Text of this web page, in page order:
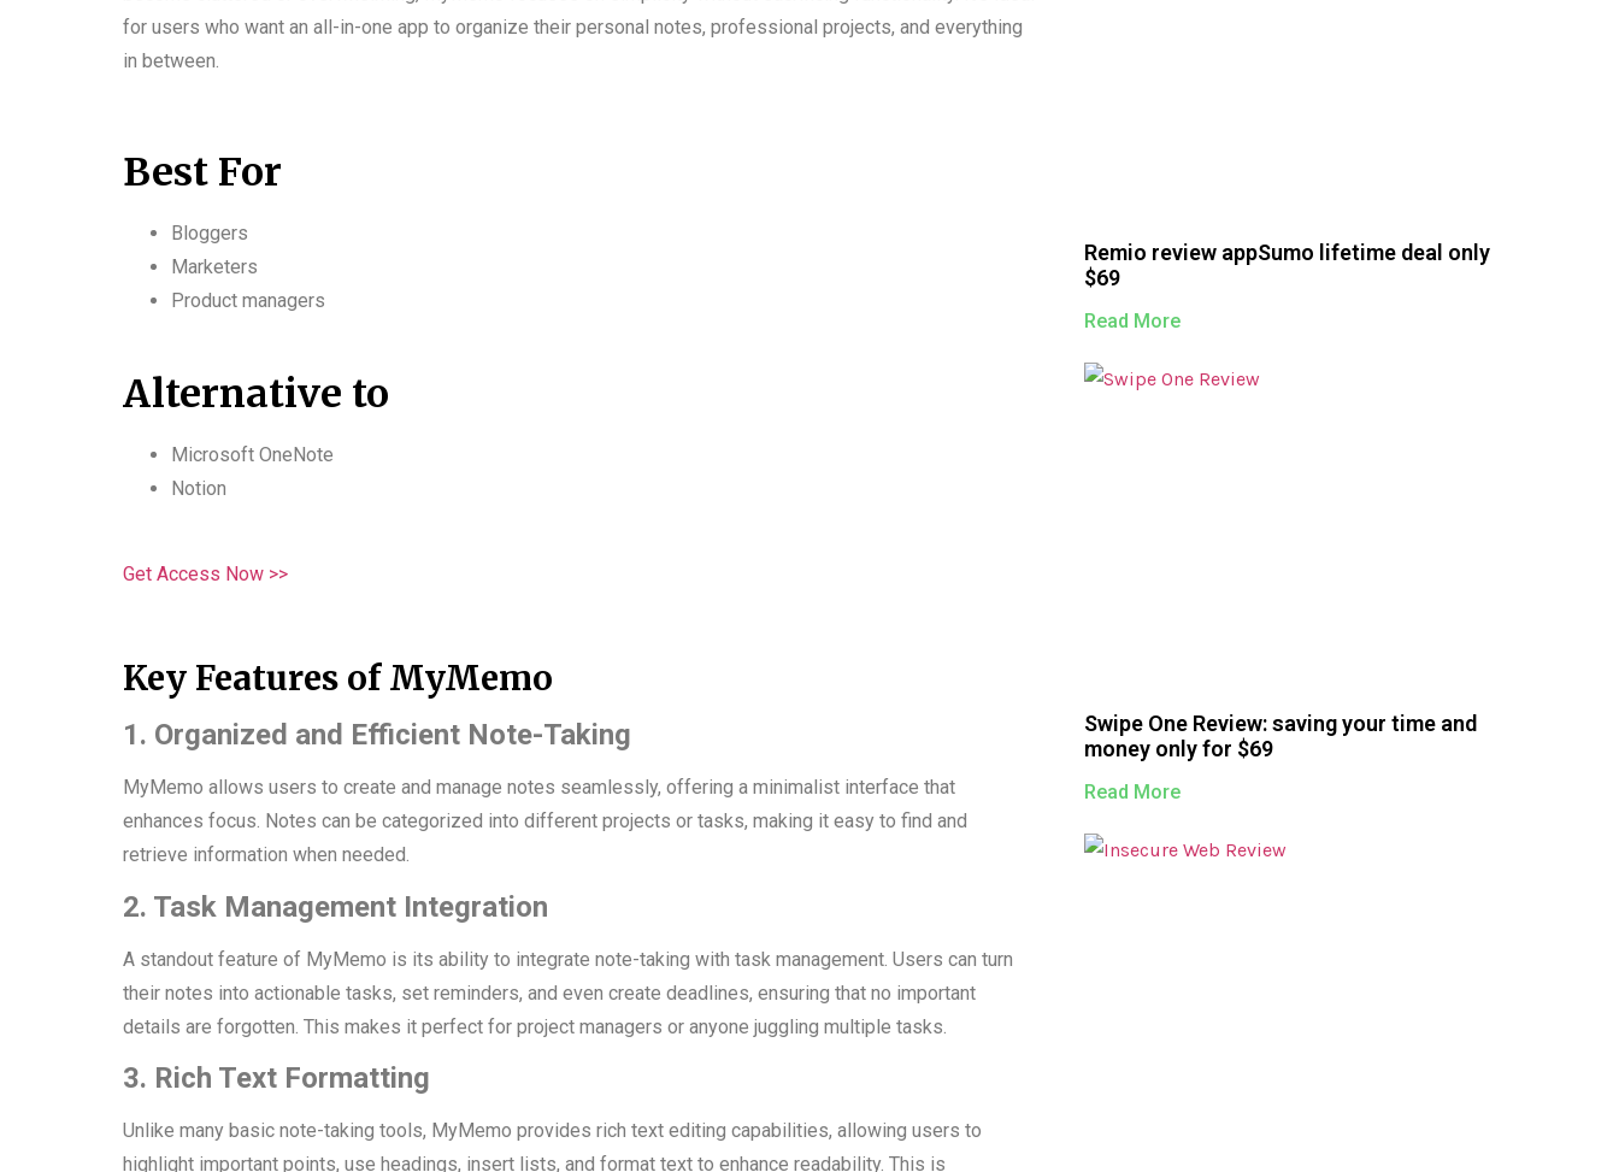
for users who want an all-in-one app to organize their personal notes, professional projects, and everything
in between.
Best For
Bloggers
Marketers
Product managers
Alternative to
Microsoft OneNote
Notion
Get Access Now >>
Key Features of MyMemo
1. Organized and Efficient Note-Taking
MyMemo allows users to create and manage notes seamlessly, offering a minimalist interface that
enhances focus. Notes can be categorized into different projects or tasks, making it easy to find and
retrieve information when needed.
2. Task Management Integration
A standout feature of MyMemo is its ability to integrate note-taking with task management. Users can turn
their notes into actionable tasks, set reminders, and even create deadlines, ensuring that no important
details are forgotten. This makes it perfect for project managers or anyone juggling multiple tasks.
3. Rich Text Formatting
Unlike many basic note-taking tools, MyMemo provides rich text editing capabilities, allowing users to
highlight important points, use headings, insert lists, and format text to enhance readability. This is
Remio review appSumo lifetime deal only
$69
Read More
Swipe One Review: saving your time and
money only for $69
Read More